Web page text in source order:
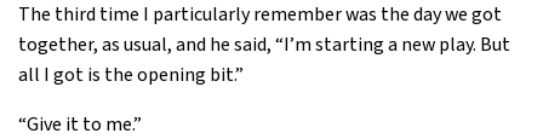
The third time I particularly remember was the day we got
together, as usual, and he said, “I’m starting a new play. But
all I got is the opening bit.”
“Give it to me.”